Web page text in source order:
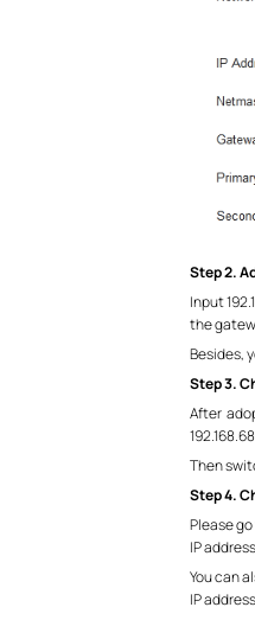
Step 2.
Input
the
Besides,
Step 3.
After
Then
Step 4.
Please
IP
You can
IP